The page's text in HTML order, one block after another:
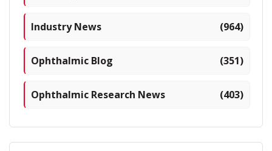
Industry News (964)
Ophthalmic Blog (351)
Ophthalmic Research News (403)